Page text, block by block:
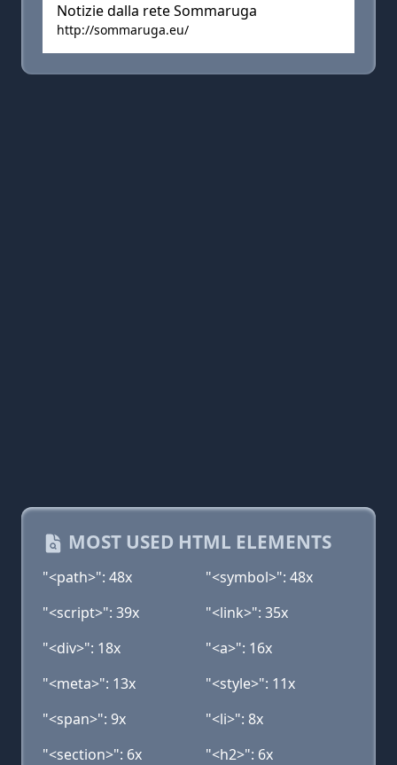
Notizie dalla rete Sommaruga
http://sommaruga.eu/
MOST USED HTML ELEMENTS
"<path>": 48x
"<symbol>": 48x
"<script>": 39x
"<link>": 35x
"<div>": 18x
"<a>": 16x
"<meta>": 13x
"<style>": 11x
"<span>": 9x
"<li>": 8x
"<section>": 6x
"<h2>": 6x